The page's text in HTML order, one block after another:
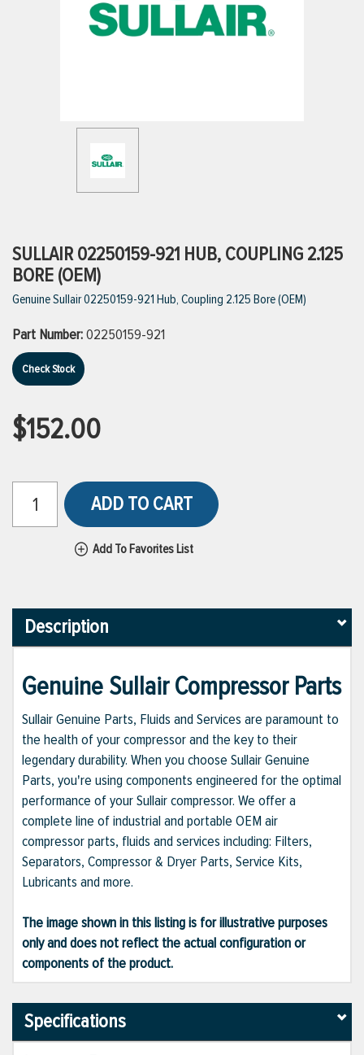
VIEW ALL PRODUCTS
VIEW ALL BRANDS
SULLAIR 02250159-921 HUB, COUPLING 2.125
BORE (OEM)
Genuine Sullair 02250159-921 Hub, Coupling 2.125 Bore (OEM)
Part Number:02250159-921
Check Stock
$152.00
ADD TO CART
Add To Favorites List
Description
Genuine Sullair Compressor Parts
Sullair Genuine Parts, Fluids and Services are paramount to
the health of your compressor and the key to their
legendary durability. When you choose Sullair Genuine
Parts, you're using components engineered for the optimal
performance of your Sullair compressor. We offer a
complete line of industrial and portable OEM air
compressor parts, fluids and services including: Filters,
Separators, Compressor & Dryer Parts, Service Kits,
Lubricants and more.
The image shown in this listing is for illustrative purposes
only and does not reflect the actual configuration or
components of the product.
Specifications